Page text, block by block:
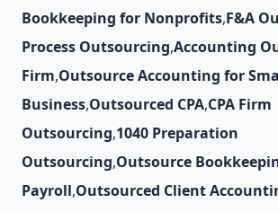
Bookkeeping for Nonprofits,F&A
Process Outsourcing,Accounting
Firm,Outsource Accounting for
Business,Outsourced CPA,CPA Firm
Outsourcing,1040 Preparation
Outsourcing,Outsource
Payroll,Outsourced Client